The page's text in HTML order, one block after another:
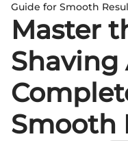
Guide for Smooth
Master
Shaving
Smooth